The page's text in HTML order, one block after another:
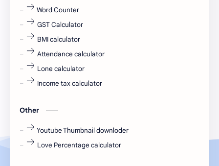
fresh jobs
fresher jobs
fresher openings Bangalore
Freshers jobs
Hanuman chalisa
high salary
Word Counter
GST Calculator
BMI calculator
Attendance calculator
Lone calculator
Income tax calculator
Other
Youtube Thumbnail downloder
Love Percentage calculator